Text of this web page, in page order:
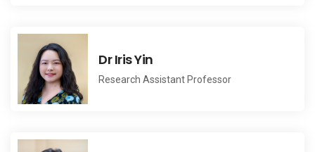
Dr Iris Yin
Research Assistant Professor